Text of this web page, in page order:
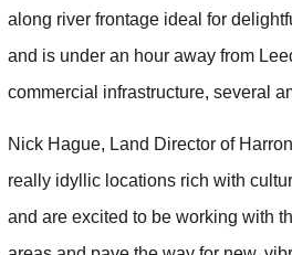
along river frontage ideal for
and is under an hour away from
commercial infrastructure, several
Nick Hague, Land Director of
really idyllic locations rich with
and are excited to be working with